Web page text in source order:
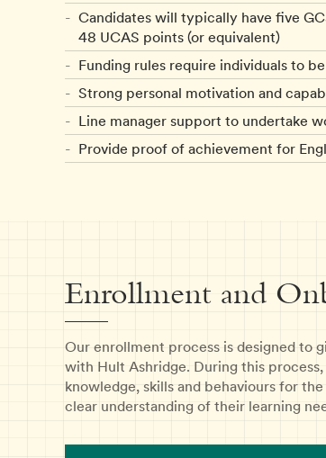
Candidates will typically have five
48 UCAS points (or equivalent)
Funding rules require individuals to
Strong personal motivation and
Line manager support to undertake
Provide proof of achievement for
Enrollment and
Our enrollment process is designed to
with Hult Ashridge. During this
knowledge, skills and behaviours for
clear understanding of their learning